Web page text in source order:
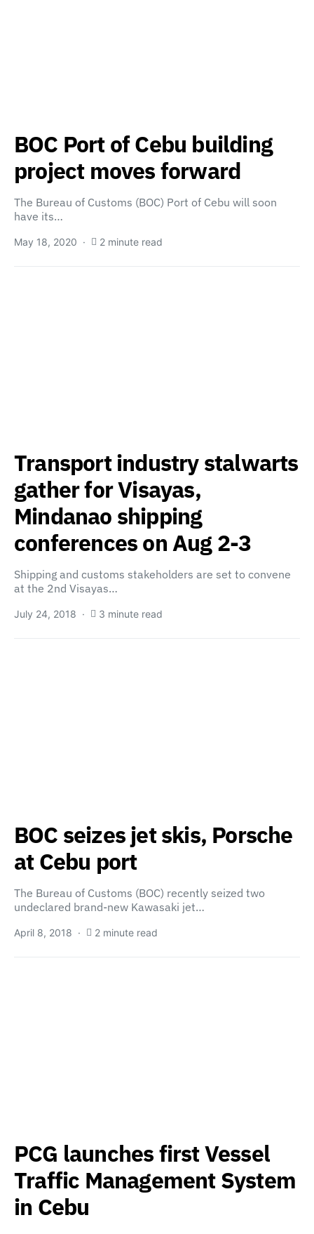
BOC Port of Cebu building
project moves forward
The Bureau of Customs (BOC) Port of Cebu will soon
have its…
May 18, 2020 2 minute read
Transport industry stalwarts
gather for Visayas,
Mindanao shipping
conferences on Aug 2-3
Shipping and customs stakeholders are set to convene
at the 2nd Visayas…
July 24, 2018 3 minute read
BOC seizes jet skis, Porsche
at Cebu port
The Bureau of Customs (BOC) recently seized two
undeclared brand-new Kawasaki jet…
April 8, 2018 2 minute read
PCG launches first Vessel
Traffic Management System
in Cebu